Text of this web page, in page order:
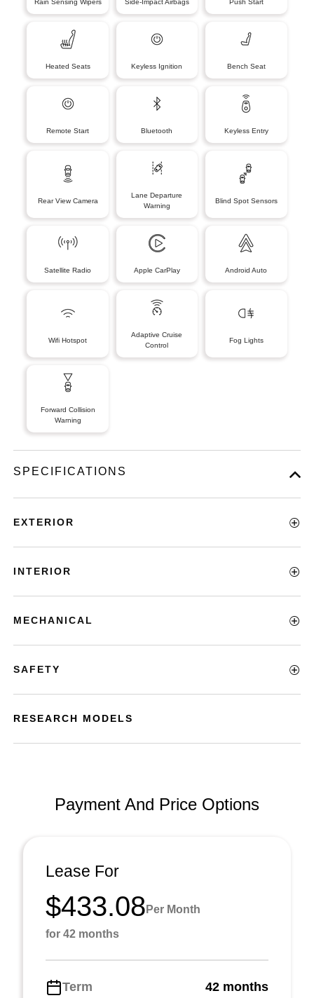
Rain Sensing Wipers Side-Impact Airbags Push Start
Heated Seats Keyless Ignition Bench Seat
Remote Start Bluetooth Keyless Entry
Rear View Camera
Lane Departure
Warning
Blind Spot Sensors
Satellite Radio Apple CarPlay Android Auto
Wifi Hotspot
Adaptive Cruise
Control
Fog Lights
Forward Collision
Warning
SPECIFICATIONS
EXTERIOR
INTERIOR
MECHANICAL
SAFETY
RESEARCH MODELS
Payment And Price Options
Lease For
$433.08 Per Month
for 42 months
Term
42 months